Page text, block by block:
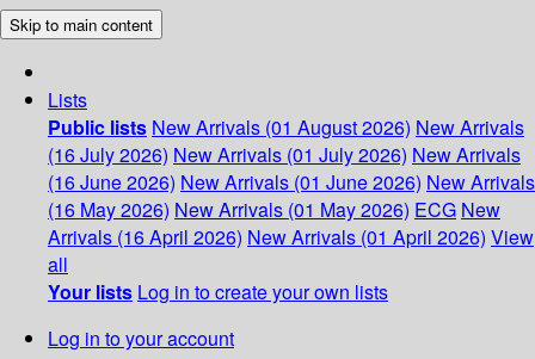
Skip to main content
Lists
Public lists New Arrivals (01 August 2026) New Arrivals
(16 July 2026) New Arrivals (01 July 2026) New Arrivals
(16 June 2026) New Arrivals (01 June 2026) New Arrivals
(16 May 2026) New Arrivals (01 May 2026) ECG New
Arrivals (16 April 2026) New Arrivals (01 April 2026) View
all
Your lists Log in to create your own lists
Log in to your account